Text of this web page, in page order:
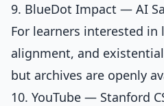
9. BlueDot Impact — AI
For learners interested in
alignment, and
but archives are openly
10. YouTube — Stanford